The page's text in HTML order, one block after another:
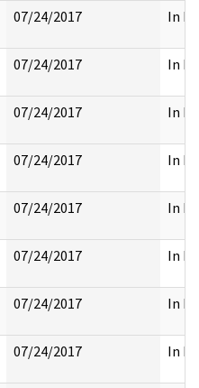
07/24/2017 In
07/24/2017 In
07/24/2017 In
07/24/2017 In
07/24/2017 In
07/24/2017 In
07/24/2017 In
07/24/2017 In